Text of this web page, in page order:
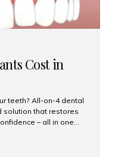
Cost in
teeth? All-on-4 dental
solution that restores
– all in one
procedure,
How much do All-on-